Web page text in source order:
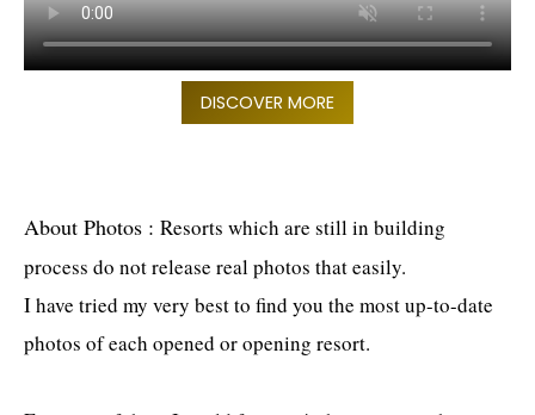
DISCOVER MORE
About Photos : Resorts which are still in building
process do not release real photos that easily.
I have tried my very best to find you the most up-to-date
photos of each opened or opening resort.